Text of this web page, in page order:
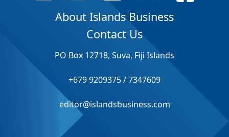
About Islands Business
Contact Us
PO Box 12718, Suva, Fiji Islands
+679 9209375 / 7347609
editor@islandsbusiness.com